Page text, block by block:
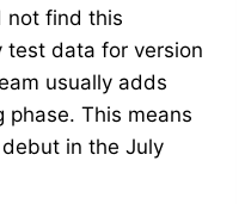
not find this
test data for version
usually adds
phase. This means
debut in the July